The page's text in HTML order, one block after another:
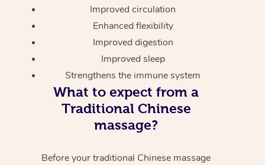
Improved circulation
Enhanced flexibility
Improved digestion
Improved sleep
Strengthens the immune system
What to expect from a
Traditional Chinese
massage?
Before your traditional Chinese massage